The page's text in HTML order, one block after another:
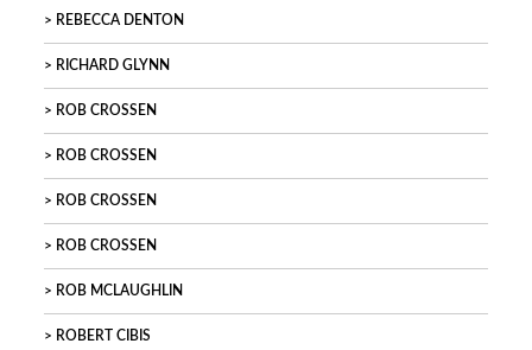
REBECCA DENTON
RICHARD GLYNN
ROB CROSSEN
ROB CROSSEN
ROB CROSSEN
ROB CROSSEN
ROB MCLAUGHLIN
ROBERT CIBIS